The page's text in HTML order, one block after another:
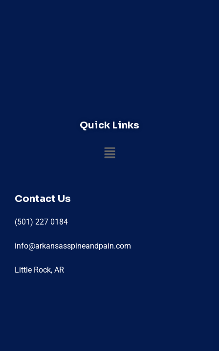
Quick Links
Contact Us
(501) 227 0184
info@arkansasspineandpain.com
Little Rock, AR